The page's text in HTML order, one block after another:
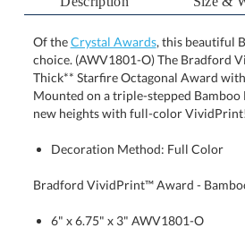
Of theCrystal Awards, this beautiful
choice. (AWV1801-
Thick** Starfire
Mounted on a triple-
new heights with full-color
Decoration Method: Full Color
Bradford VividPrint™ Award -
6" x 6.75" x 3" AWV1801-O